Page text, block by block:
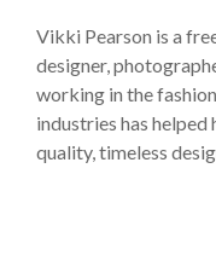
Vikki Pearson is a
designer,
working in the
industries has helped
quality, timeless